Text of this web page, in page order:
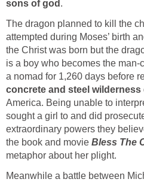
sons of god .
The dragon planned to kill the
attempted during Moses’ birth
the Christ was born but the
is a boy who becomes the
a nomad for 1,260 days before
concrete and steel wilderness
America. Being unable to
sought a girl to and did
extraordinary powers they
the book and movie Bless The
metaphor about her plight.
Meanwhile a battle between